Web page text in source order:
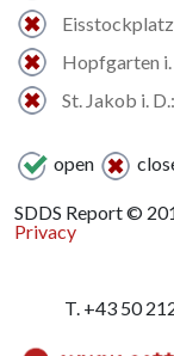
Hopfgarten
St. Jakob i.
open
SDDS Report ©
Privacy
T. +43 50